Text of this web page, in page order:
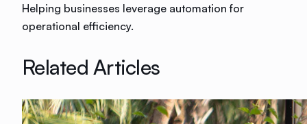
Helping businesses leverage automation for
operational efficiency.
Related Articles